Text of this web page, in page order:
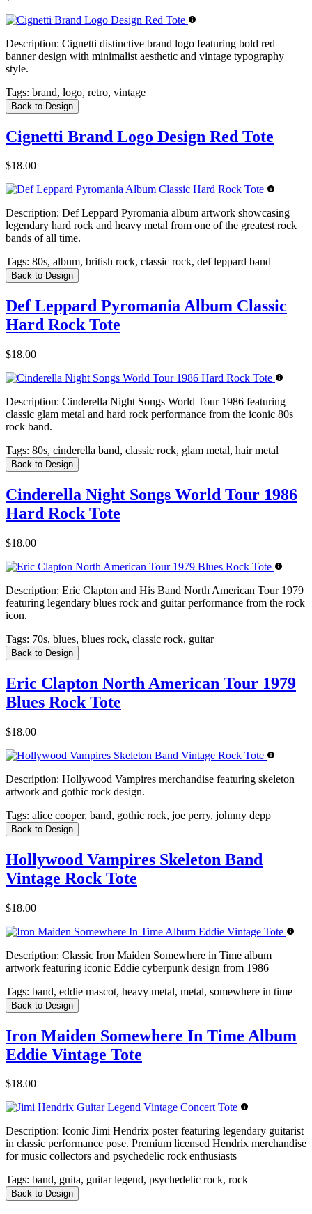
Description: Cignetti distinctive brand logo featuring bold red
banner design with minimalist aesthetic and vintage typography
style.
Tags: brand, logo, retro, vintage
Back to Design
Cignetti Brand Logo Design Red Tote
$18.00
Description: Def Leppard Pyromania album artwork showcasing
legendary hard rock and heavy metal from one of the greatest rock
bands of all time.
Tags: 80s, album, british rock, classic rock, def leppard band
Back to Design
Def Leppard Pyromania Album Classic
Hard Rock Tote
$18.00
Description: Cinderella Night Songs World Tour 1986 featuring
classic glam metal and hard rock performance from the iconic 80s
rock band.
Tags: 80s, cinderella band, classic rock, glam metal, hair metal
Back to Design
Cinderella Night Songs World Tour 1986
Hard Rock Tote
$18.00
Description: Eric Clapton and His Band North American Tour 1979
featuring legendary blues rock and guitar performance from the rock
icon.
Tags: 70s, blues, blues rock, classic rock, guitar
Back to Design
Eric Clapton North American Tour 1979
Blues Rock Tote
$18.00
Description: Hollywood Vampires merchandise featuring skeleton
artwork and gothic rock design.
Tags: alice cooper, band, gothic rock, joe perry, johnny depp
Back to Design
Hollywood Vampires Skeleton Band
Vintage Rock Tote
$18.00
Description: Classic Iron Maiden Somewhere in Time album
artwork featuring iconic Eddie cyberpunk design from 1986
Tags: band, eddie mascot, heavy metal, metal, somewhere in time
Back to Design
Iron Maiden Somewhere In Time Album
Eddie Vintage Tote
$18.00
Description: Iconic Jimi Hendrix poster featuring legendary guitarist
in classic performance pose. Premium licensed Hendrix merchandise
for music collectors and psychedelic rock enthusiasts
Tags: band, guita, guitar legend, psychedelic rock, rock
Back to Design